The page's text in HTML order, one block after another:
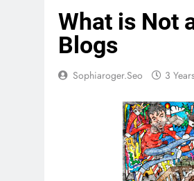
What is Not
Blogs
Sophiaroger.seo 3